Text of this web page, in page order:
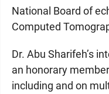
National Board of
Computed
Dr. Abu Sharifeh’s
an honorary
including and on